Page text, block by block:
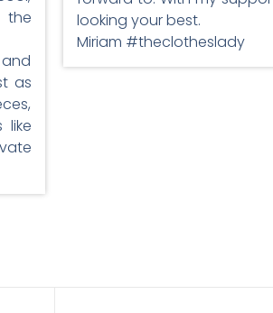
the
as
like
looking your best.
Miriam #theclotheslady